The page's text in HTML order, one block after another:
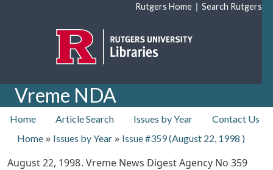
Rutgers Home | Search Rutgers
Vreme NDA
top nav
Home Article Search Issues by Year
Contact Us
Home » Issues by Year » Issue #359 (August 22, 1998 )
August 22, 1998. Vreme News Digest Agency No 359